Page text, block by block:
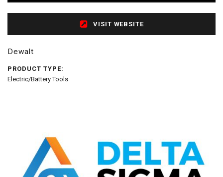
VISIT WEBSITE
Dewalt
PRODUCT TYPE:
Electric/Battery Tools